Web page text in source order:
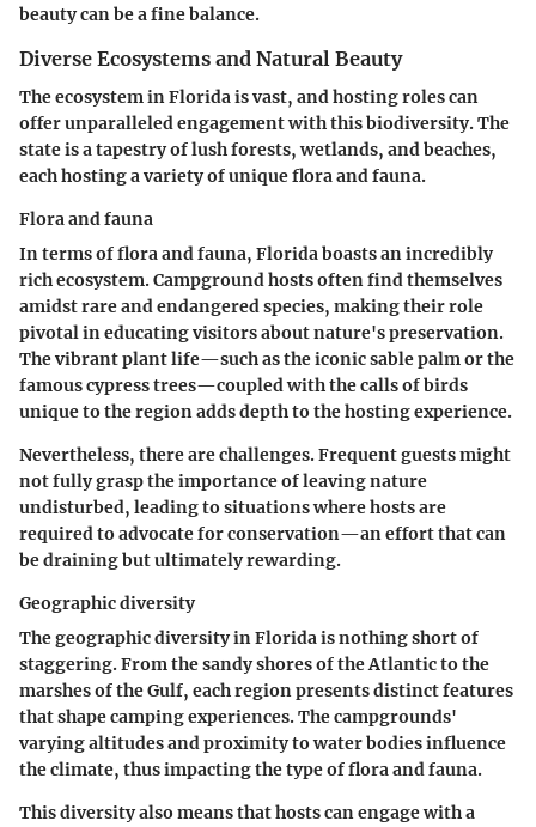
beauty can be a fine balance.
Diverse Ecosystems and Natural Beauty
The ecosystem in Florida is vast, and hosting roles can
offer unparalleled engagement with this biodiversity. The
state is a tapestry of lush forests, wetlands, and beaches,
each hosting a variety of unique flora and fauna.
Flora and fauna
In terms of flora and fauna, Florida boasts an incredibly
rich ecosystem. Campground hosts often find themselves
amidst rare and endangered species, making their role
pivotal in educating visitors about nature's preservation.
The vibrant plant life—such as the iconic sable palm or the
famous cypress trees—coupled with the calls of birds
unique to the region adds depth to the hosting experience.
Nevertheless, there are challenges. Frequent guests might
not fully grasp the importance of leaving nature
undisturbed, leading to situations where hosts are
required to advocate for conservation—an effort that can
be draining but ultimately rewarding.
Geographic diversity
The geographic diversity in Florida is nothing short of
staggering. From the sandy shores of the Atlantic to the
marshes of the Gulf, each region presents distinct features
that shape camping experiences. The campgrounds'
varying altitudes and proximity to water bodies influence
the climate, thus impacting the type of flora and fauna.
This diversity also means that hosts can engage with a